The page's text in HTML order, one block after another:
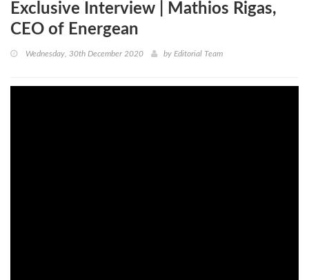
Exclusive Interview | Mathios Rigas,
CEO of Energean
Wednesday, 30th December 2020 by Editorial Team